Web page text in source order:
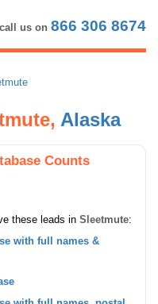
call us on 866 306 8674
Alaska
Counts
these leads in Sleetmute:
with full names &